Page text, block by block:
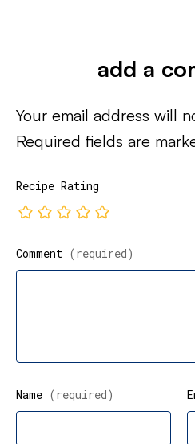
add a
Your email address will
Required fields are
Recipe Rating
Comment (required)
Name (required)